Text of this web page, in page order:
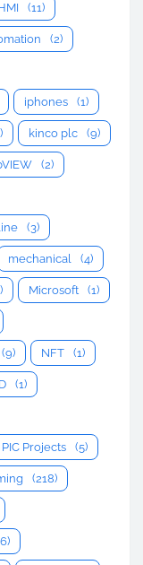
(11)
(2)
iphones (1)
kinco plc (9)
(2)
(3)
mechanical (4)
Microsoft (1)
(9) NFT (1)
(1)
PIC Projects (5)
(218)